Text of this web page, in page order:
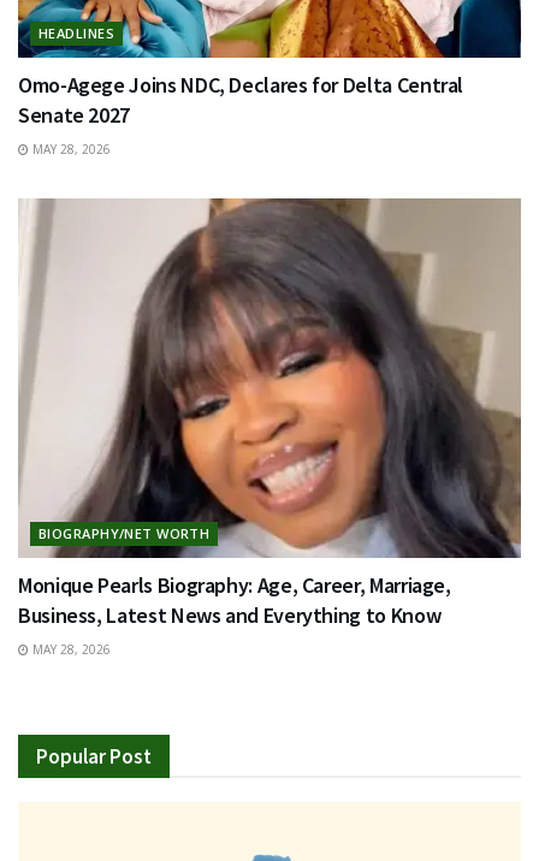
HEADLINES
Omo-Agege Joins NDC, Declares for Delta Central
Senate 2027
MAY 28, 2026
BIOGRAPHY/NET WORTH
Monique Pearls Biography: Age, Career, Marriage,
Business, Latest News and Everything to Know
MAY 28, 2026
Popular Post